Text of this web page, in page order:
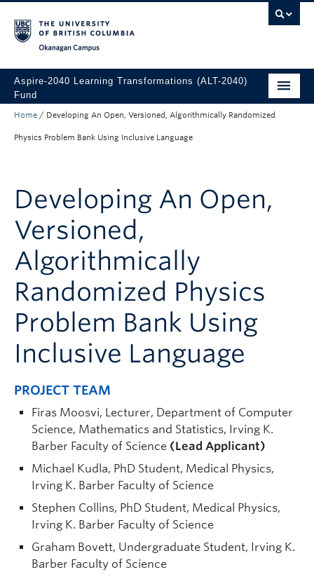
Aspire-2040 Learning Transformations (ALT-2040)
Fund
About
Home / Developing An Open, Versioned, Algorithmically Randomized
Physics Problem Bank Using Inclusive Language
Developing An Open,
Versioned,
Algorithmically
Randomized Physics
Problem Bank Using
Inclusive Language
PROJECT TEAM
Firas Moosvi, Lecturer, Department of Computer
Science, Mathematics and Statistics, Irving K.
Barber Faculty of Science (Lead Applicant)
Michael Kudla, PhD Student, Medical Physics,
Irving K. Barber Faculty of Science
Stephen Collins, PhD Student, Medical Physics,
Irving K. Barber Faculty of Science
Graham Bovett, Undergraduate Student, Irving K.
Barber Faculty of Science